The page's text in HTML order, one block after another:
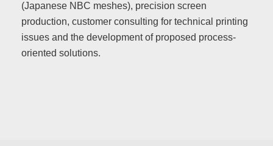
(Japanese NBC meshes), precision screen
production, customer consulting for technical printing
issues and the development of proposed process-
oriented solutions.